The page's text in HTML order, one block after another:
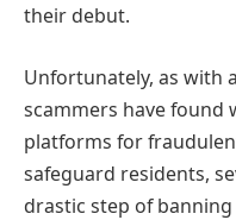
their debut.
Unfortunately, as with
scammers have found
platforms for
safeguard residents,
drastic step of